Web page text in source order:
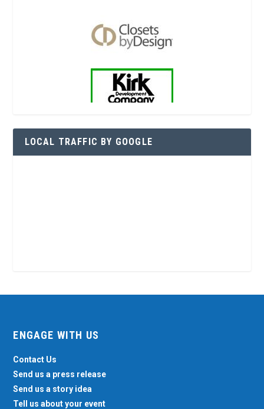
LOCAL TRAFFIC BY GOOGLE
ENGAGE WITH US
Contact Us
Send us a press release
Send us a story idea
Tell us about your event